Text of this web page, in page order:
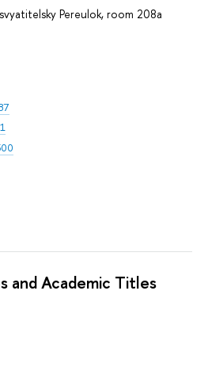
Pereulok, room 208а
and Academic Titles